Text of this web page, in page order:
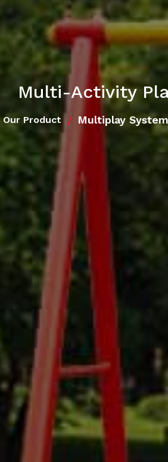
Multi-Activity
Our Product Multiplay System